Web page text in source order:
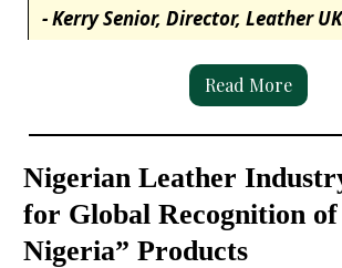
- Kerry Senior, Director, Leather UK
Read More
Nigerian Leather
for Global Recognition
Nigeria” Products